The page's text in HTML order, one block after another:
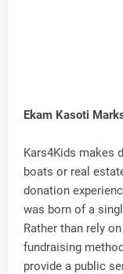
Ekam Kasoti
Kars4Kids makes
boats or real
donation
was born of a
Rather than rely
fundraising
provide a public